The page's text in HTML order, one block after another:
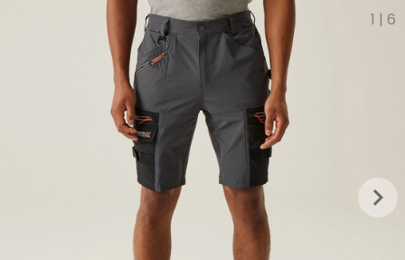
1 | 6
keyboard_arrow_right